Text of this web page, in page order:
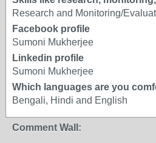
Research and Monitoring/
Facebook profile
Sumoni Mukherjee
Linkedin profile
Sumoni Mukherjee
Which languages are you
Bengali, Hindi and English
Comment Wall: